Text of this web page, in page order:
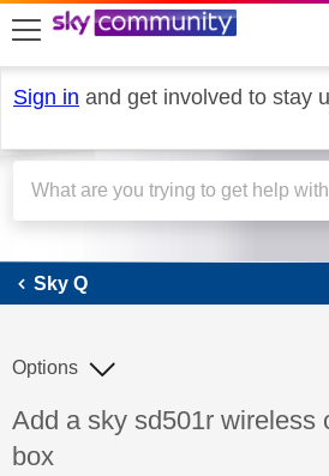
skip to search
skip to content
skip to footer
Sign in and get involved to stay
Sky Q
Sky Q
Discussion topic:
Add a sky sd501r wireless
box
Options